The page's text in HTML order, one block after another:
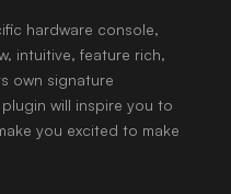
hardware console,
intuitive, feature rich,
own signature
will inspire you to
you excited to make